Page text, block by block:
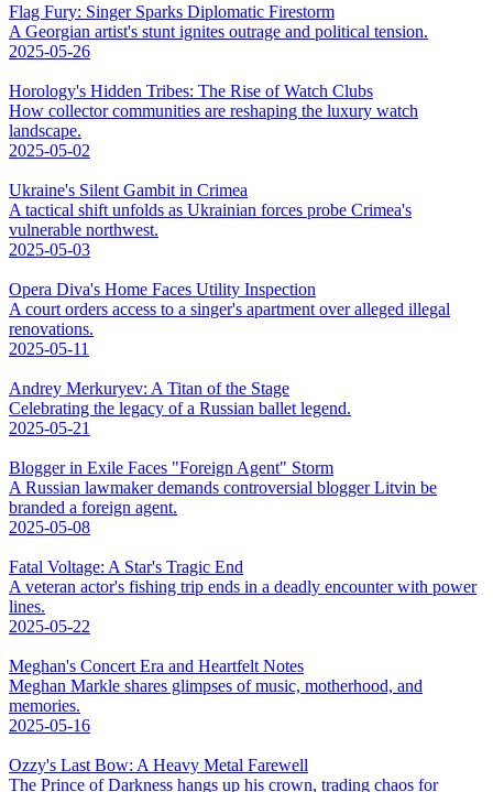
Flag Fury: Singer Sparks Diplomatic Firestorm
A Georgian artist's stunt ignites outrage and political tension.
2025-05-26
Horology's Hidden Tribes: The Rise of Watch Clubs
How collector communities are reshaping the luxury watch
landscape.
2025-05-02
Ukraine's Silent Gambit in Crimea
A tactical shift unfolds as Ukrainian forces probe Crimea's
vulnerable northwest.
2025-05-03
Opera Diva's Home Faces Utility Inspection
A court orders access to a singer's apartment over alleged illegal
renovations.
2025-05-11
Andrey Merkuryev: A Titan of the Stage
Celebrating the legacy of a Russian ballet legend.
2025-05-21
Blogger in Exile Faces "Foreign Agent" Storm
A Russian lawmaker demands controversial blogger Litvin be
branded a foreign agent.
2025-05-08
Fatal Voltage: A Star's Tragic End
A veteran actor's fishing trip ends in a deadly encounter with power
lines.
2025-05-22
Meghan's Concert Era and Heartfelt Notes
Meghan Markle shares glimpses of music, motherhood, and
memories.
2025-05-16
Ozzy's Last Bow: A Heavy Metal Farewell
The Prince of Darkness hangs up his crown, trading chaos for